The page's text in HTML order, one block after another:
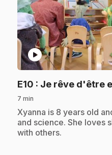
play_circle
E10 : Je rêve d'être
7 min
.Xyanna is 8 years old
and science. She loves
with others.